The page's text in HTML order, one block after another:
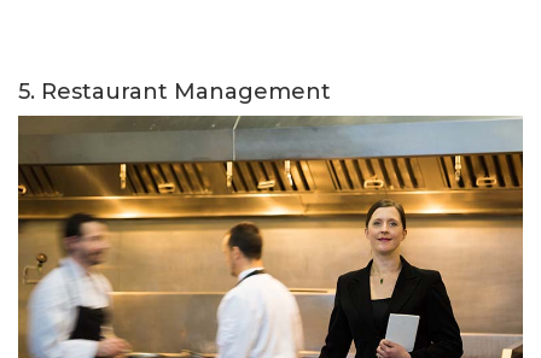
5. Restaurant Management